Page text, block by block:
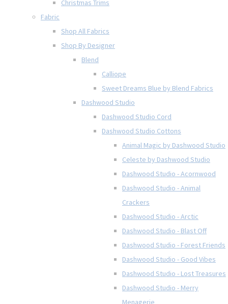
Christmas Trims
Fabric
Shop All Fabrics
Shop By Designer
Blend
Calliope
Sweet Dreams Blue by Blend Fabrics
Dashwood Studio
Dashwood Studio Cord
Dashwood Studio Cottons
Animal Magic by Dashwood Studio
Celeste by Dashwood Studio
Dashwood Studio - Acornwood
Dashwood Studio - Animal
Crackers
Dashwood Studio - Arctic
Dashwood Studio - Blast Off
Dashwood Studio - Forest Friends
Dashwood Studio - Good Vibes
Dashwood Studio - Lost Treasures
Dashwood Studio - Merry
Menagerie